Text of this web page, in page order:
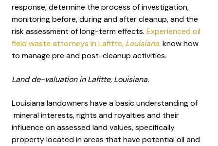
response, determine the process of investigation,
monitoring before, during and after cleanup, and the
risk assessment of long-term effects. Experienced oil
field waste attorneys in Lafitte, Louisiana.know how
to manage pre and post-cleanup activities.
Land de-valuation in Lafitte, Louisiana.
Louisiana landowners have a basic understanding of
mineral interests, rights and royalties and their
influence on assessed land values, specifically
property located in areas that have potential oil and